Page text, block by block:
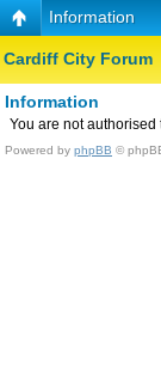
Information
Cardiff City Forum
Information
You are not authorised
Powered by phpBB ©